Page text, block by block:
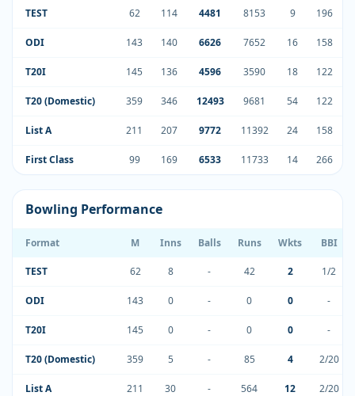
TEST 62 114 4481 8153 9 196
ODI 143 140 6626 7652 16 158
T20I 145 136 4596 3590 18 122
T20 (Domestic) 359 346 12493 9681 54 122
List A 211 207 9772 11392 24 158
First Class 99 169 6533 11733 14 266
Bowling Performance
Format M Inns Balls Runs Wkts BBI
TEST 62 8 - 42 2 1/2
ODI 143 0 - 0 0 -
T20I 145 0 - 0 0 -
T20 (Domestic) 359 5 - 85 4 2/20
List A 211 30 - 564 12 2/20